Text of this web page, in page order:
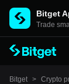
Bitget
Trade
Bitget > Crypto